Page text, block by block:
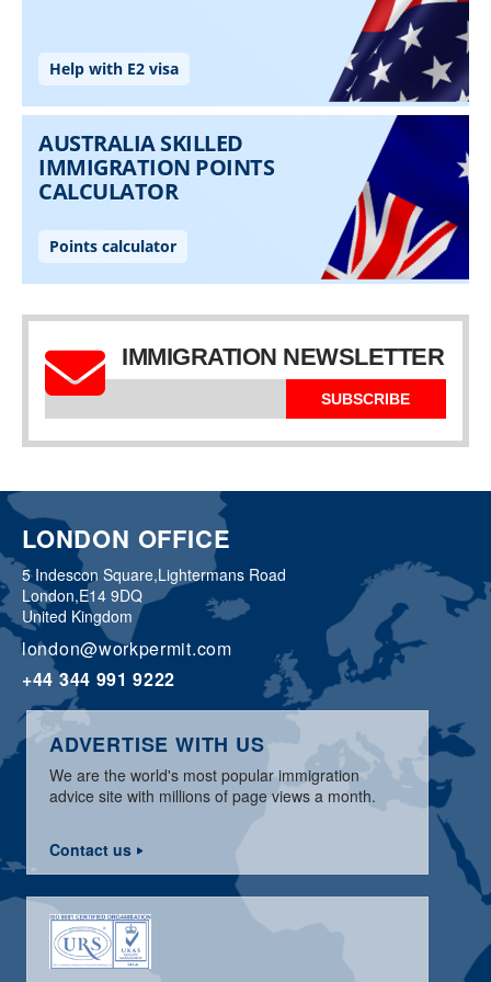
IMMIGRATION NEWSLETTER
SUBSCRIBE
LONDON OFFICE
5 Indescon Square,Lightermans Road
London,E14 9DQ
United Kingdom
london@workpermit.com
+44 344 991 9222
ADVERTISE WITH US
We are the world's most popular immigration
advice site with millions of page views a month.
Contact us